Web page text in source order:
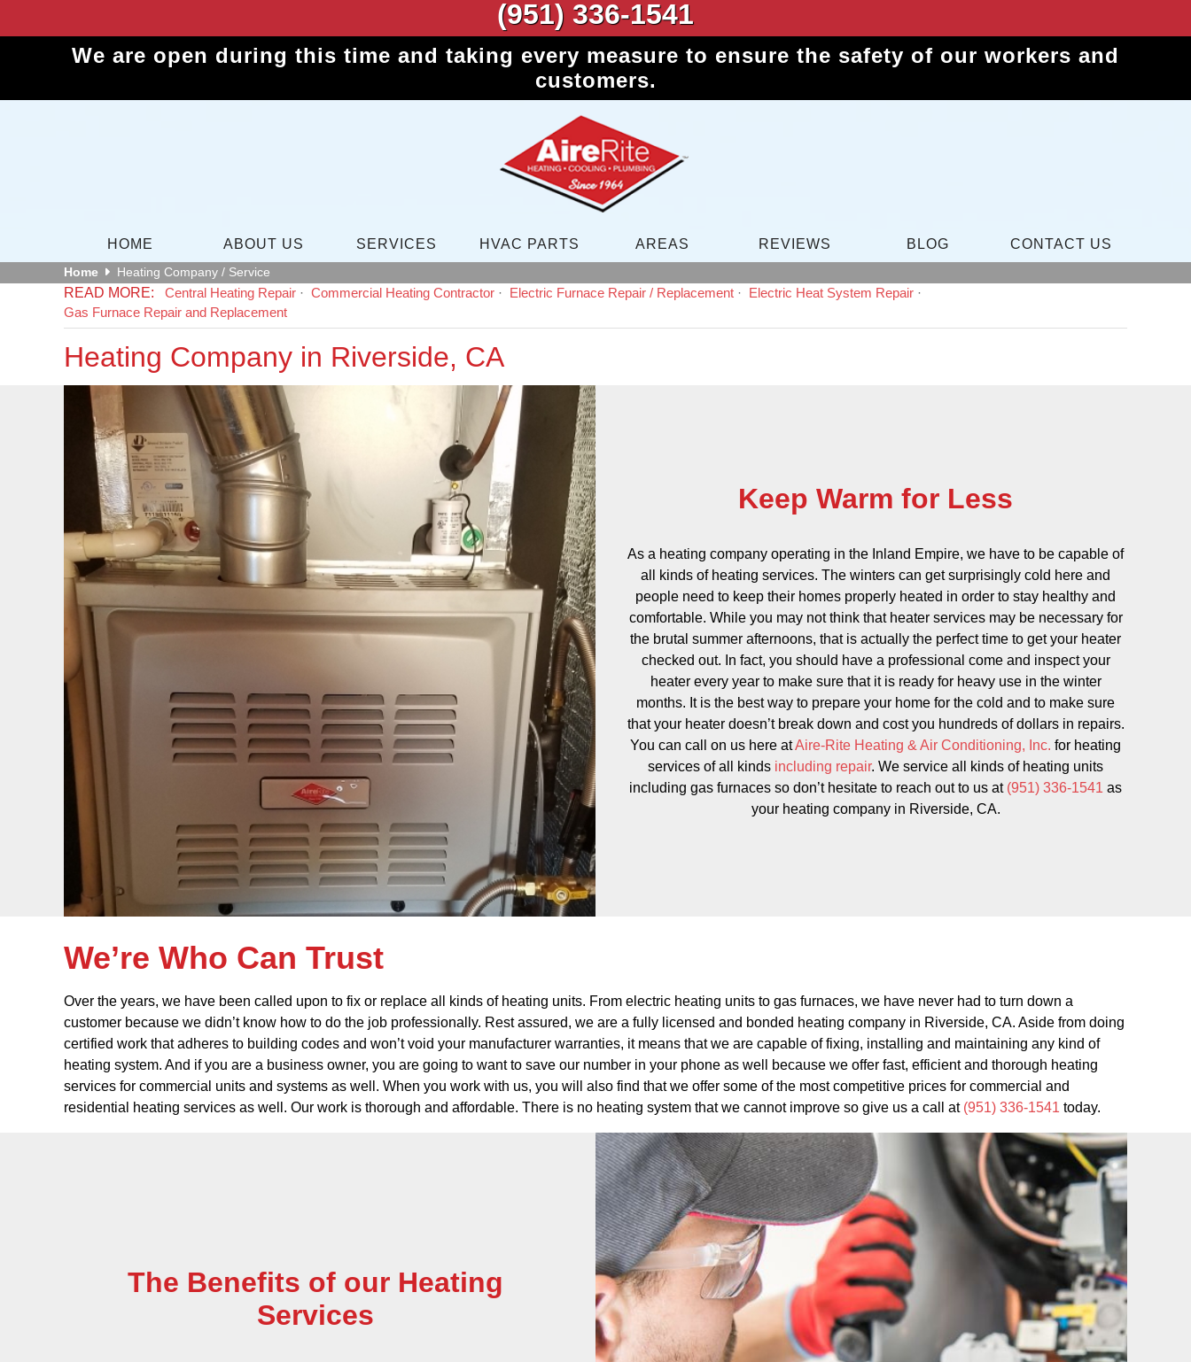
(951) 336-1541
We are open during this time and taking every measure to ensure the safety of our workers and
customers.
HOME ABOUT US SERVICES HVAC PARTS AREAS REVIEWS BLOG CONTACT US
Home Heating Company / Service
Central Heating Repair Commercial Heating Contractor Electric Furnace Repair / Replacement
Electric Heat System Repair
Gas Furnace Repair and Replacement
Heating Company in Riverside, CA
Keep Warm for Less
As a heating company operating in the Inland Empire, we have to be capable of
all kinds of heating services. The winters can get surprisingly cold here and
people need to keep their homes properly heated in order to stay healthy and
comfortable. While you may not think that heater services may be necessary for
the brutal summer afternoons, that is actually the perfect time to get your heater
checked out. In fact, you should have a professional come and inspect your
heater every year to make sure that it is ready for heavy use in the winter
months. It is the best way to prepare your home for the cold and to make sure
that your heater doesn’t break down and cost you hundreds of dollars in repairs.
You can call on us here atAire-Rite Heating & Air Conditioning, Inc. for heating
services of all kinds including repair. We service all kinds of heating units
including gas furnaces so don’t hesitate to reach out to us at (951) 336-1541 as
your heating company in Riverside, CA.
We’re Who Can Trust
Over the years, we have been called upon to fix or replace all kinds of heating units. From electric heating units to gas furnaces, we have never had to turn down a
customer because we didn’t know how to do the job professionally. Rest assured, we are a fully licensed and bonded heating company in Riverside, CA. Aside from doing
certified work that adheres to building codes and won’t void your manufacturer warranties, it means that we are capable of fixing, installing and maintaining any kind of
heating system. And if you are a business owner, you are going to want to save our number in your phone as well because we offer fast, efficient and thorough heating
services for commercial units and systems as well. When you work with us, you will also find that we offer some of the most competitive prices for commercial and
residential heating services as well. Our work is thorough and affordable. There is no heating system that we cannot improve so give us a call at (951) 336-1541 today.
The Benefits of our Heating
Services